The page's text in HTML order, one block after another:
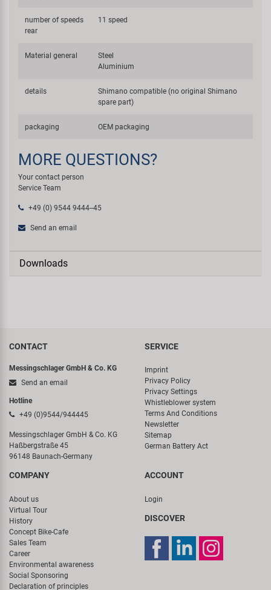
number of speeds
rear
11 speed
Material general
Steel
Aluminium
details
Shimano compatible (no original Shimano
spare part)
packaging OEM packaging
MORE QUESTIONS?
Your contact person
Service Team
+49 (0) 9544 9444--45
Send an email
Downloads
CONTACT
Messingschlager GmbH & Co. KG
Send an email
Hotline
+49 (0)9544/944445
Messingschlager GmbH & Co. KG
Haßbergstraße 45
96148 Baunach-Germany
SERVICE
Imprint
Privacy Policy
Privacy Settings
Whistleblower system
Terms And Conditions
Newsletter
Sitemap
German Battery Act
COMPANY
About us
Virtual Tour
History
Concept Bike-Cafe
Sales Team
Career
Environmental awareness
Social Sponsoring
Declaration of principles
ACCOUNT
Login
DISCOVER